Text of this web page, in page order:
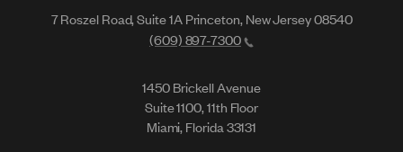
7 Roszel Road, Suite 1A Princeton, New Jersey 08540
(609) 897-7300
1450 Brickell Avenue
Suite 1100, 11th Floor
Miami, Florida 33131